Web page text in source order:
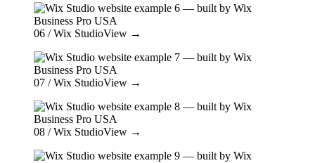
06 / Wix StudioView →
07 / Wix StudioView →
08 / Wix StudioView →